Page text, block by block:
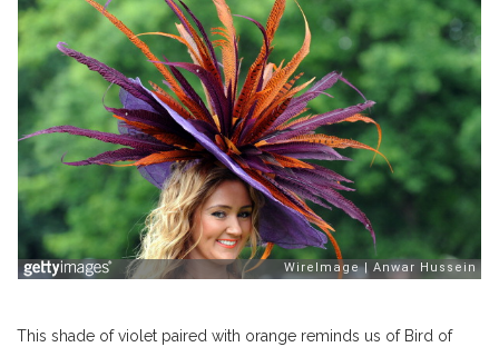
This shade of violet paired with orange reminds us of Bird of